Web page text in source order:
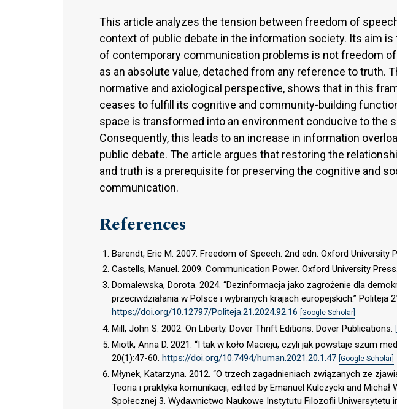
This article analyzes the tension between freedom of
context of public debate in the information society. Its aim
of contemporary communication problems is not freedom
as an absolute value, detached from any reference to truth.
normative and axiological perspective, shows that in this
ceases to fulfill its cognitive and community-building
space is transformed into an environment conducive to the
Consequently, this leads to an increase in information
public debate. The article argues that restoring the
and truth is a prerequisite for preserving the cognitive and
communication.
References
Barendt, Eric M. 2007. Freedom of Speech. 2nd edn. Oxford University
Castells, Manuel. 2009. Communication Power. Oxford University Press.
Domalewska, Dorota. 2024. “Dezinformacja jako zagrożenie dla
przeciwdziałania w Polsce i wybranych krajach europejskich.” Politeja
https://doi.org/10.12797/Politeja.21.2024.92.16 [Google Scholar]
Mill, John S. 2002. On Liberty. Dover Thrift Editions. Dover Publications.
Miotk, Anna D. 2021. “I tak w koło Macieju, czyli jak powstaje szum
20(1):47-60. https://doi.org/10.7494/human.2021.20.1.47 [Google Scholar]
Młynek, Katarzyna. 2012. “O trzech zagadnieniach związanych ze
Teoria i praktyka komunikacji, edited by Emanuel Kulczycki and Michał
Społecznej 3. Wydawnictwo Naukowe Instytutu Filozofii Uniwersytetu